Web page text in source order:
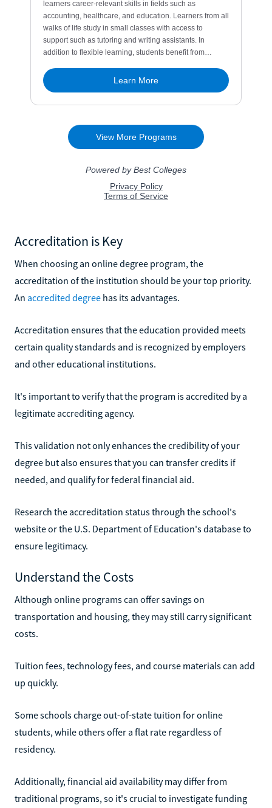
Accreditation is Key
When choosing an online degree program, the
accreditation of the institution should be your top priority.
An accredited degree has its advantages.
Accreditation ensures that the education provided meets
certain quality standards and is recognized by employers
and other educational institutions.
It's important to verify that the program is accredited by a
legitimate accrediting agency.
This validation not only enhances the credibility of your
degree but also ensures that you can transfer credits if
needed, and qualify for federal financial aid.
Research the accreditation status through the school's
website or the U.S. Department of Education's database to
ensure legitimacy.
Understand the Costs
Although online programs can offer savings on
transportation and housing, they may still carry significant
costs.
Tuition fees, technology fees, and course materials can add
up quickly.
Some schools charge out-of-state tuition for online
students, while others offer a flat rate regardless of
residency.
Additionally, financial aid availability may differ from
traditional programs, so it's crucial to investigate funding